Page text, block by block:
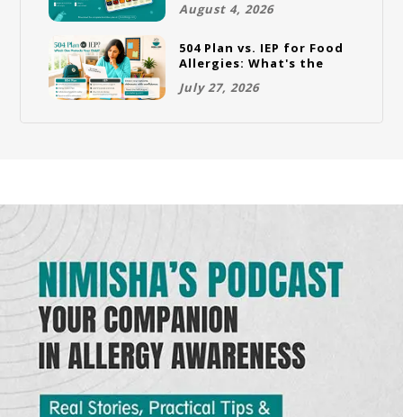
August 4, 2026
504 Plan vs. IEP for Food
Allergies: What's the
One Does Your Child
July 27, 2026